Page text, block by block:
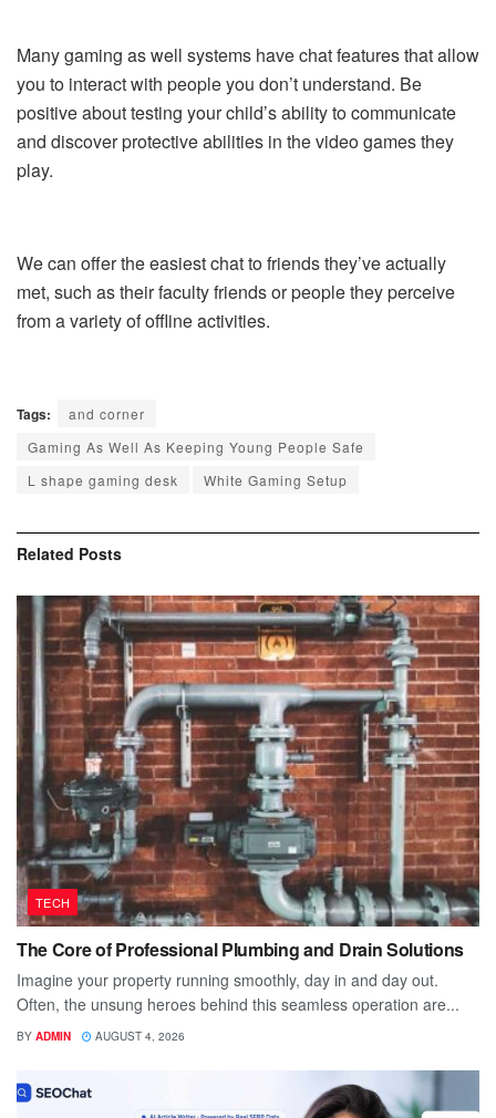
Many gaming as well systems have chat features that allow
you to interact with people you don’t understand. Be
positive about testing your child’s ability to communicate
and discover protective abilities in the video games they
play.
We can offer the easiest chat to friends they’ve actually
met, such as their faculty friends or people they perceive
from a variety of offline activities.
Tags:
and corner
Gaming As Well As Keeping Young People Safe
L shape gaming desk
White Gaming Setup
Related Posts
TECH
The Core of Professional Plumbing and Drain Solutions
Imagine your property running smoothly, day in and day out.
Often, the unsung heroes behind this seamless operation are...
BY ADMIN AUGUST 4, 2026